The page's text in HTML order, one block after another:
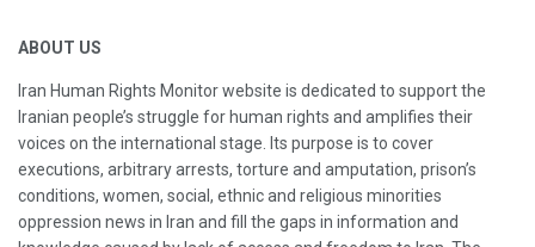
ABOUT US
Iran Human Rights Monitor website is dedicated to support the
Iranian people’s struggle for human rights and amplifies their
voices on the international stage. Its purpose is to cover
executions, arbitrary arrests, torture and amputation, prison’s
conditions, women, social, ethnic and religious minorities
oppression news in Iran and fill the gaps in information and